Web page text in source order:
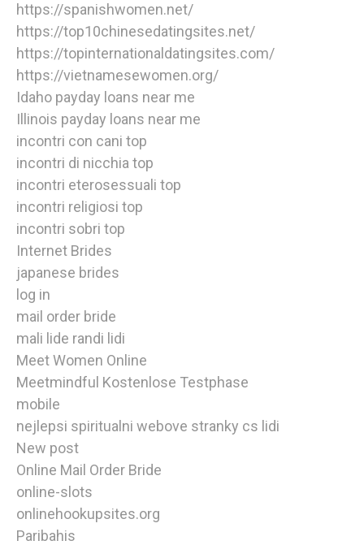
https://spanishwomen.net/
https://top10chinesedatingsites.net/
https://topinternationaldatingsites.com/
https://vietnamesewomen.org/
Idaho payday loans near me
Illinois payday loans near me
incontri con cani top
incontri di nicchia top
incontri eterosessuali top
incontri religiosi top
incontri sobri top
Internet Brides
japanese brides
log in
mail order bride
mali lide randi lidi
Meet Women Online
Meetmindful Kostenlose Testphase
mobile
nejlepsi spiritualni webove stranky cs lidi
New post
Online Mail Order Bride
online-slots
onlinehookupsites.org
Paribahis